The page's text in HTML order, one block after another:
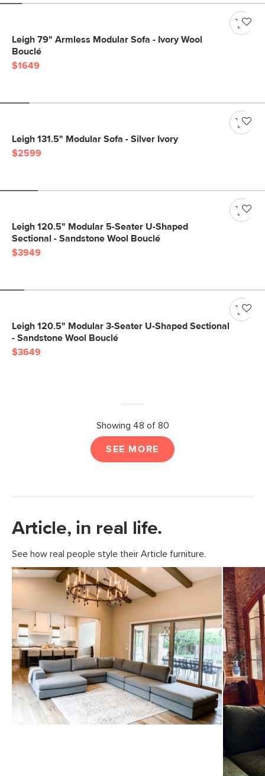
Leigh 79" Armless Modular Sofa - Ivory Wool
Bouclé
$1649
Leigh 131.5" Modular Sofa - Silver Ivory
$2599
Leigh 120.5" Modular 5-Seater U-Shaped
Sectional - Sandstone Wool Bouclé
$3949
Leigh 120.5" Modular 3-Seater U-Shaped Sectional
- Sandstone Wool Bouclé
$3649
Showing 48 of 80
SEE MORE
Article, in real life.
See how real people style their Article furniture.